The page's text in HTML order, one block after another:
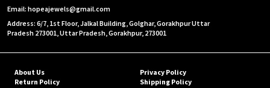
Email: hopeajewels@gmail.com
Address: 6/7, 1st Floor, Jalkal Building, Golghar, Gorakhpur Uttar
Pradesh 273001, Uttar Pradesh, Gorakhpur, 273001
About Us
Privacy Policy
Return Policy
Shipping Policy